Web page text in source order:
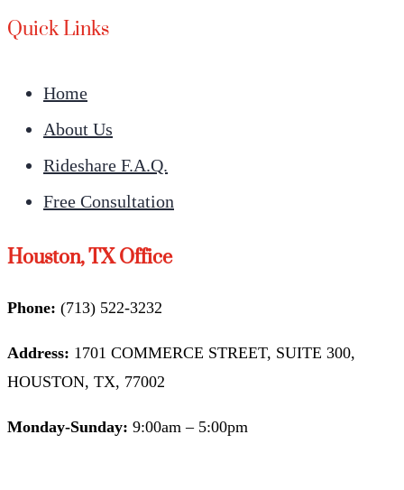
Quick Links
Home
About Us
Rideshare F.A.Q.
Free Consultation
Houston, TX Office
Phone: (713) 522-3232
Address: 1701 COMMERCE STREET, SUITE 300,
HOUSTON, TX, 77002
Monday-Sunday: 9:00am – 5:00pm